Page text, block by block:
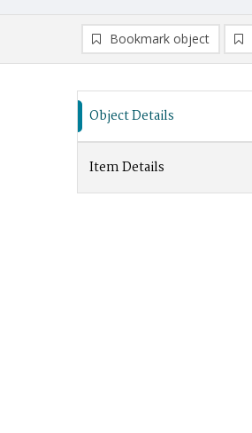
Bookmark object
Object Details
Item Details